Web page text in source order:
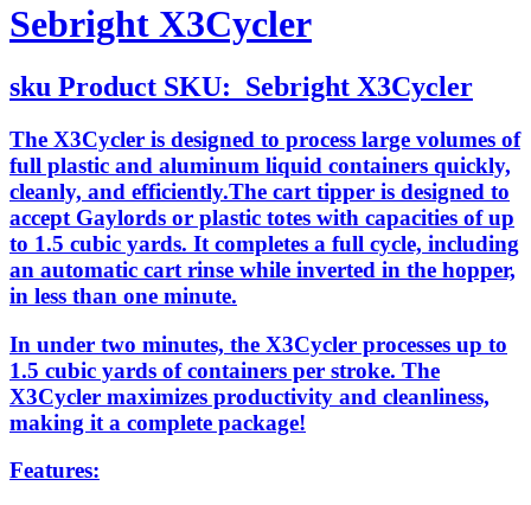
Sebright X3Cycler
sku Product SKU: Sebright X3Cycler
The X3Cycler is designed to process large volumes of
full plastic and aluminum liquid containers quickly,
cleanly, and efficiently.The cart tipper is designed to
accept Gaylords or plastic totes with capacities of up
to 1.5 cubic yards. It completes a full cycle, including
an automatic cart rinse while inverted in the hopper,
in less than one minute.
In under two minutes, the X3Cycler processes up to
1.5 cubic yards of containers per stroke. The
X3Cycler maximizes productivity and cleanliness,
making it a complete package!
Features: